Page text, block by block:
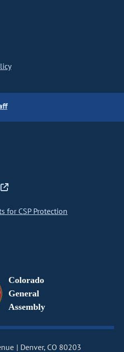
for CSP Protection
Colorado
General
Assembly
Denver, CO 80203